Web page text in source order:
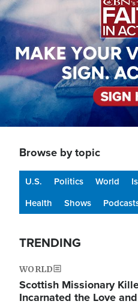
Browse by topic
U.S. Politics World
Health
Shows
TRENDING
WORLD
Scottish Missionary
Incarnated the Love